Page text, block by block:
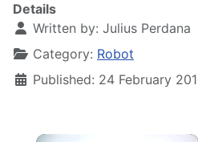
Details
Written by: Julius Perdana
Category: Robot
Published: 24 February